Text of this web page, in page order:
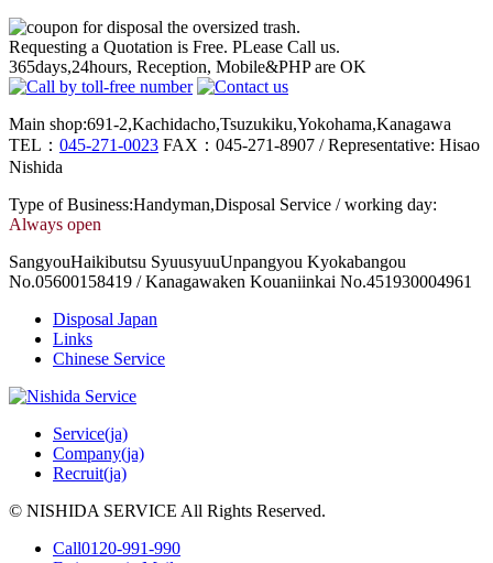
Requesting a Quotation is Free. PLease Call us.
365days,24hours, Reception, Mobile&PHP are OK
Main shop:691-2,Kachidacho,Tsuzukiku,Yokohama,Kanagawa
TEL： 045-271-0023 FAX：045-271-8907 / Representative: Hisao
Nishida
Type of Business:Handyman,Disposal Service / working day:
Always open
SangyouHaikibutsu SyuusyuuUnpangyou Kyokabangou
No.05600158419 / Kanagawaken Kouaniinkai No.451930004961
Disposal Japan
Links
Chinese Service
Service(ja)
Company(ja)
Recruit(ja)
© NISHIDA SERVICE All Rights Reserved.
Call0120-991-990